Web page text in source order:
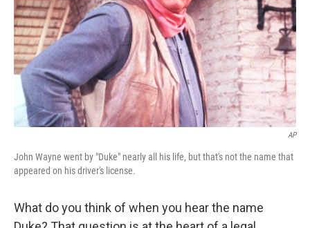
AP
John Wayne went by "Duke" nearly all his life, but that's not the name that
appeared on his driver's license.
What do you think of when you hear the name